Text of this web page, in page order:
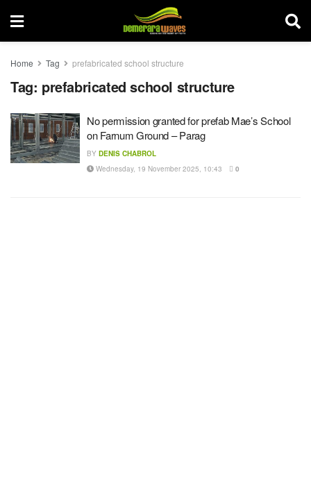
Home Tag prefabricated school structure
Tag: prefabricated school structure
No permission granted for prefab Mae’s School
on Farnum Ground – Parag
BY DENIS CHABROL
Wednesday, 19 November 2025, 10:43
0